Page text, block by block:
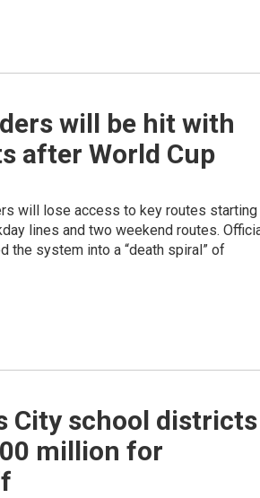
will be hit with
after World Cup
will lose access to key routes starting
lines and two weekend routes.
the system into a “death spiral” of
City school districts
million for